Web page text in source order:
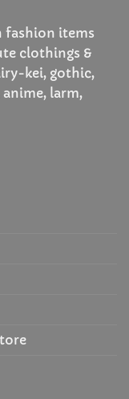
fashion items
clothings &
kei, gothic,
larm,